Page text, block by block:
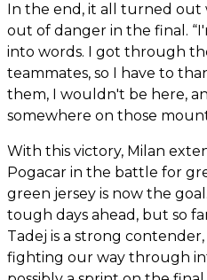
In the end, it all turned out
out of danger in the final.
into words. I got through
teammates, so I have to
them, I wouldn't be here,
somewhere on those
With this victory, Milan
Pogacar in the battle for
green jersey is now the
tough days ahead, but so
Tadej is a strong
fighting our way through